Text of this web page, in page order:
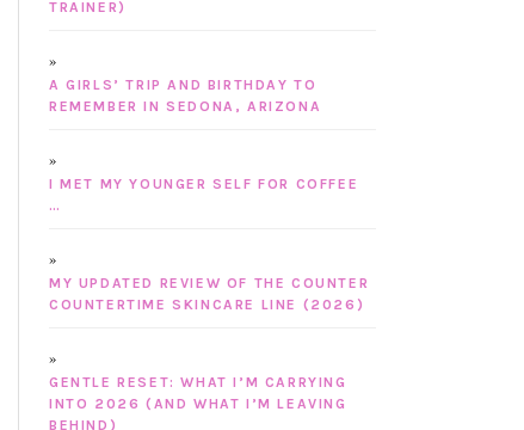
TRAINER)
A GIRLS’ TRIP AND BIRTHDAY TO
REMEMBER IN SEDONA, ARIZONA
I MET MY YOUNGER SELF FOR COFFEE
…
MY UPDATED REVIEW OF THE COUNTER
COUNTERTIME SKINCARE LINE (2026)
GENTLE RESET: WHAT I’M CARRYING
INTO 2026 (AND WHAT I’M LEAVING
BEHIND)